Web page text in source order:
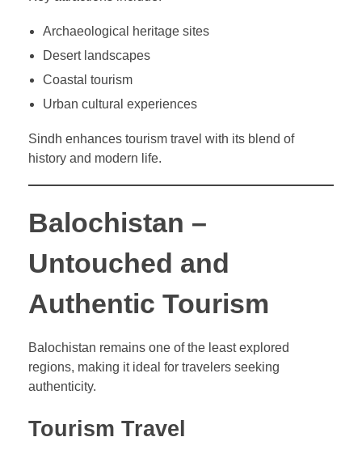
Archaeological heritage sites
Desert landscapes
Coastal tourism
Urban cultural experiences
Sindh enhances tourism travel with its blend of
history and modern life.
Balochistan –
Untouched and
Authentic Tourism
Balochistan remains one of the least explored
regions, making it ideal for travelers seeking
authenticity.
Tourism Travel